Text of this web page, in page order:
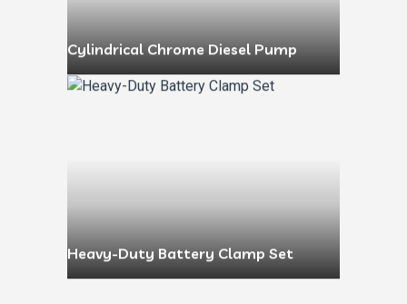
Cylindrical Chrome Diesel Pump
Heavy-Duty Battery Clamp Set